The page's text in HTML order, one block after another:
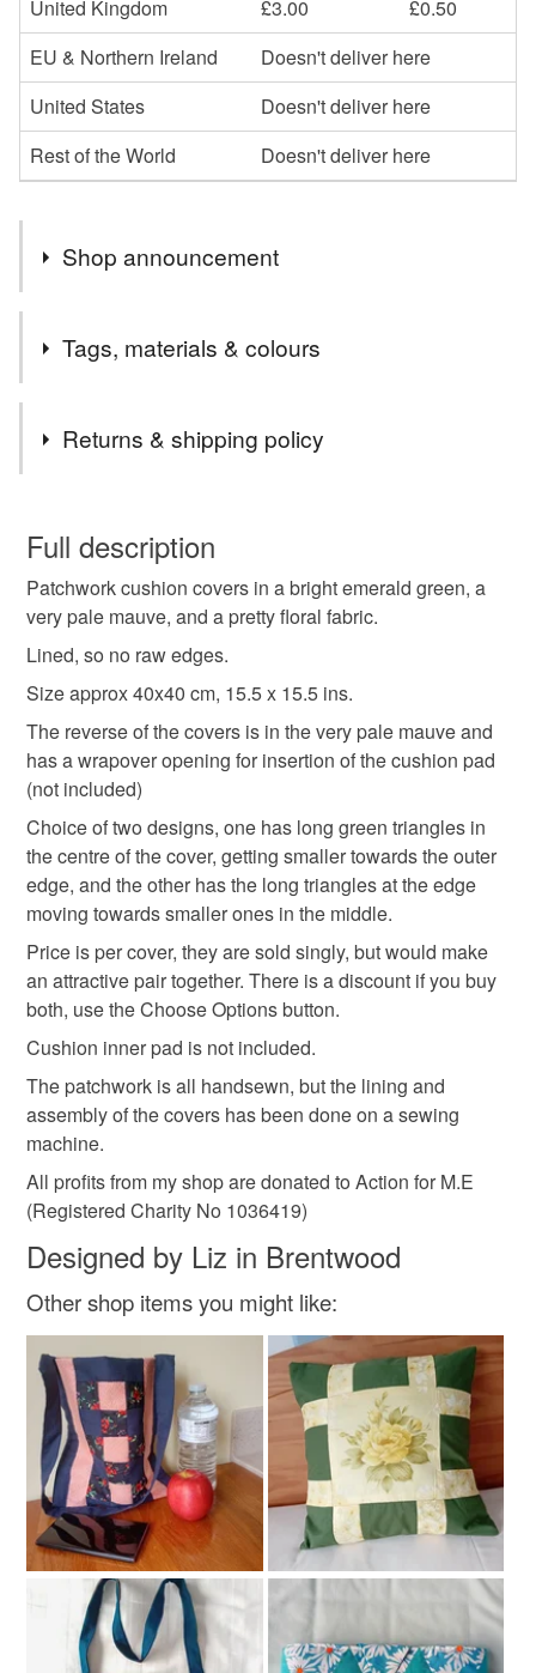
United Kingdom £3.00
£0.50
EU & Northern Ireland
Doesn't deliver here
United States
Doesn't deliver here
Rest of the World
Doesn't deliver here
Shop announcement
Please note I only sell to England, Scotland and Wales.
If you are interested in an item and it comes up as
you.
Tags, materials & colours
patchwork cushion cover
40x40cm square cushion cover
unusual cushion covers housewarming gift
home decor
green and blue cushion covers spring flowers
crafting relaxation
Materials
Cotton
Colours
Blue-Green Blue
Emerald green
Returns & shipping policy
wish to cancel your order or exchange an item.
Unless faulty, the following types of items are non-
refundable: items that are personalised, bespoke or made-
to-order to your specific requirements; items which
deteriorate quickly (e.g. food), personal items sold with a
hygiene seal (cosmetics, underwear) in instances where
the seal is broken; digital items.
Please note that if your order is being posted outside
mainland UK, you (or the recipient) may have to pay
customs or VAT charges and a handling fee. The seller is
not responsible for any charges or fees that may incur.
Read the Folksy Returns Policy.
Full description
Patchwork cushion covers in a bright emerald green, a
very pale mauve, and a pretty floral fabric.
Lined, so no raw edges.
Size approx 40x40 cm, 15.5 x 15.5 ins.
The reverse of the covers is in the very pale mauve and
has a wrapover opening for insertion of the cushion pad
(not included)
Choice of two designs, one has long green triangles in
the centre of the cover, getting smaller towards the outer
edge, and the other has the long triangles at the edge
moving towards smaller ones in the middle.
Price is per cover, they are sold singly, but would make
an attractive pair together. There is a discount if you buy
both, use the Choose Options button.
Cushion inner pad is not included.
The patchwork is all handsewn, but the lining and
assembly of the covers has been done on a sewing
machine.
All profits from my shop are donated to Action for M.E
(Registered Charity No 1036419)
Designed by Liz in Brentwood
Other shop items you might like: